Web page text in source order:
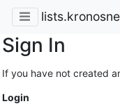
Sign In
If you have not created
Login